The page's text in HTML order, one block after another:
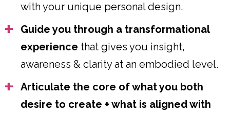
with your unique personal design.
Guide you through a transformational
experience that gives you insight,
awareness & clarity at an embodied level.
Articulate the core of what you both
desire to create + what is aligned with